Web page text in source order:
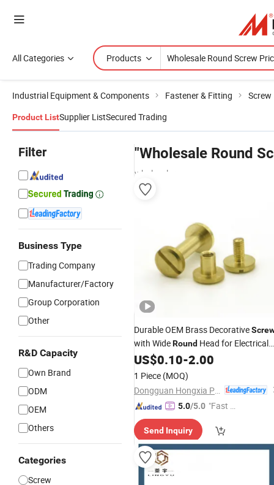
All Categories Products
Industrial Equipment & Components Fastener & Fitting Screw
Product ListSupplier ListSecured Trading
Filter
Business Type
Trading Company
Manufacturer/Factory
Group Corporation
Other
R&D Capacity
Own Brand
ODM
OEM
Others
Categories
Screw
"Wholesale Round
wholesalers
Durable OEM Brass Decorative
with WideRound Head for Electrical
Terminal Blocks and Antique
Hardware Installations
US$0.10-2.00
1 Piece (MOQ)
5.0/5.0 "Fast D
Send Inquiry